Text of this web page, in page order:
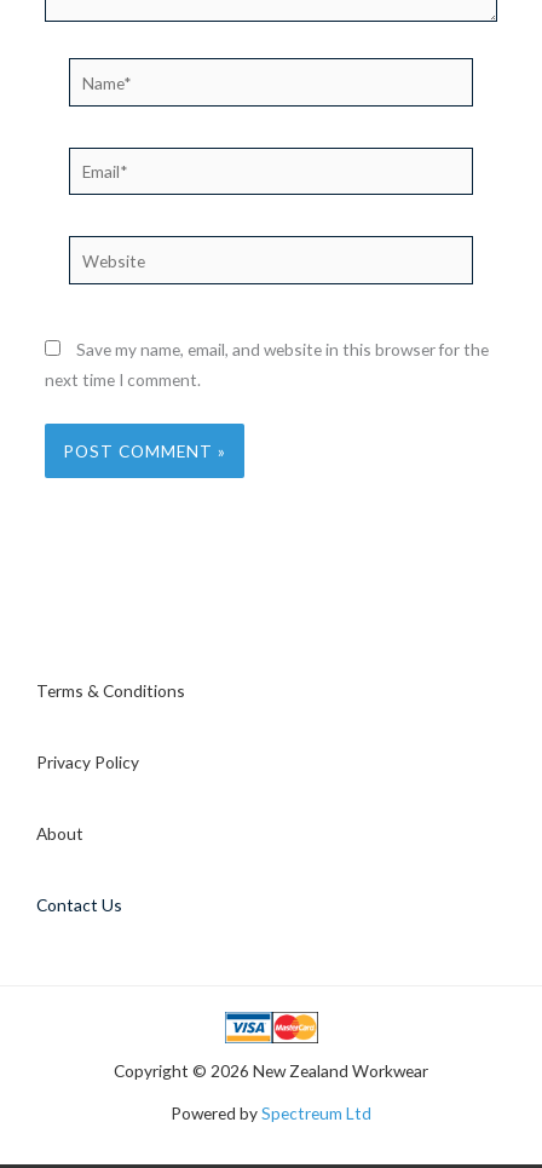
Name*
Email*
Save my name, email, and website in this browser for the
next time I comment.
Terms & Conditions
Privacy Policy
About
Contact Us
Copyright © 2026 New Zealand Workwear
Powered bySpectreum Ltd